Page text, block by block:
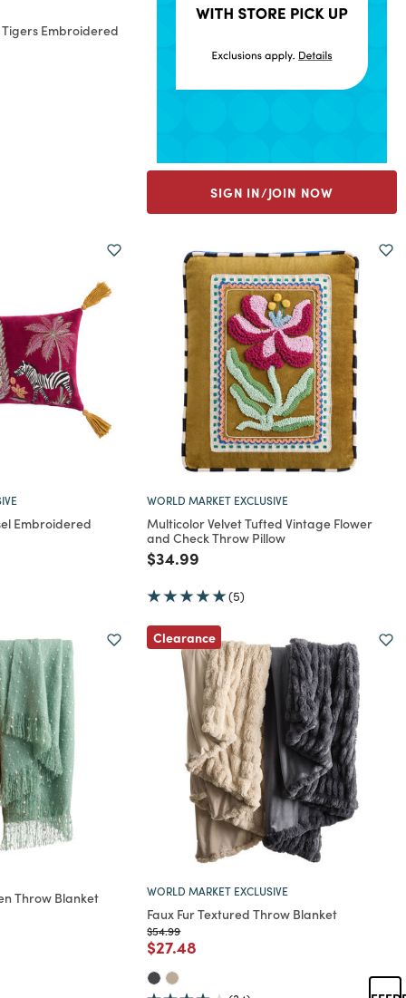
Embroidered
SIGN IN/JOIN NOW
Embroidered
WORLD MARKET EXCLUSIVE
Multicolor Velvet Tufted Vintage Flower
and Check Throw Pillow
Price reduced from
$34.99
(5)
Throw Blanket
Clearance
WORLD MARKET EXCLUSIVE
Faux Fur Textured Throw Blanket
Price reduced from
$54.99to
Price reduced from
$27.48